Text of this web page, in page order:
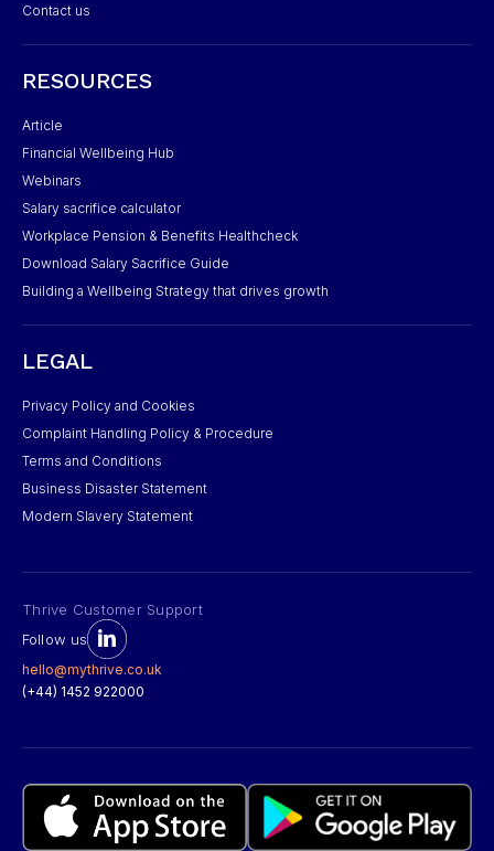
Contact us
RESOURCES
Article
Financial Wellbeing Hub
Webinars
Salary sacrifice calculator
Workplace Pension & Benefits Healthcheck
Download Salary Sacrifice Guide
Building a Wellbeing Strategy that drives growth
LEGAL
Privacy Policy and Cookies
Complaint Handling Policy & Procedure
Terms and Conditions
Business Disaster Statement
Modern Slavery Statement
Thrive Customer Support
Follow us
hello@mythrive.co.uk
(+44) 1452 922000